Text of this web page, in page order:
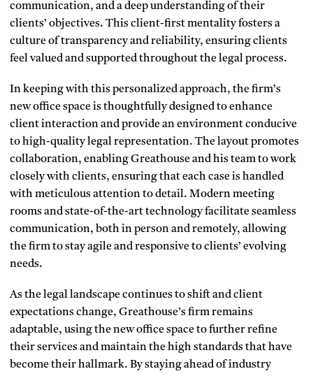
communication, and a deep understanding of their
clients’ objectives. This client-first mentality fosters a
culture of transparency and reliability, ensuring clients
feel valued and supported throughout the legal process.
In keeping with this personalized approach, the firm’s
new office space is thoughtfully designed to enhance
client interaction and provide an environment conducive
to high-quality legal representation. The layout promotes
collaboration, enabling Greathouse and his team to work
closely with clients, ensuring that each case is handled
with meticulous attention to detail. Modern meeting
rooms and state-of-the-art technology facilitate seamless
communication, both in person and remotely, allowing
the firm to stay agile and responsive to clients’ evolving
needs.
As the legal landscape continues to shift and client
expectations change, Greathouse’s firm remains
adaptable, using the new office space to further refine
their services and maintain the high standards that have
become their hallmark. By staying ahead of industry